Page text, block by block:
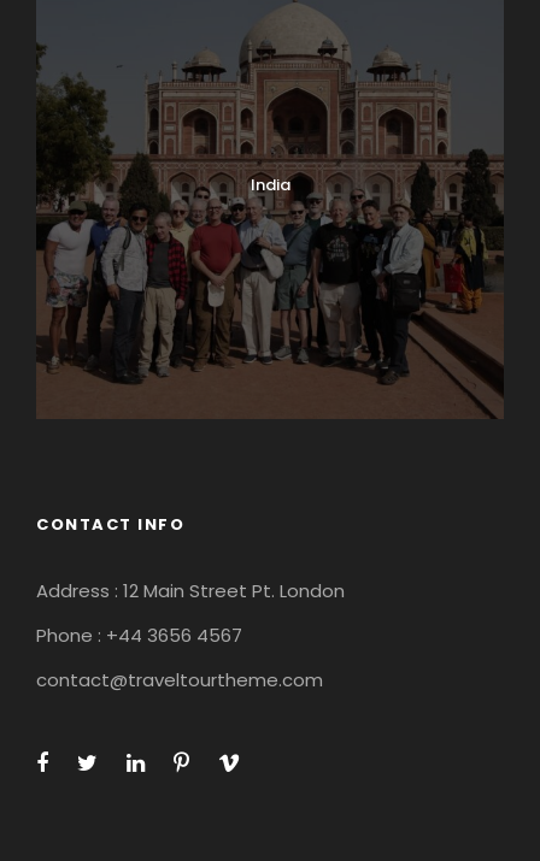
India
CONTACT INFO
Address : 12 Main Street Pt. London
Phone : +44 3656 4567
contact@traveltourtheme.com